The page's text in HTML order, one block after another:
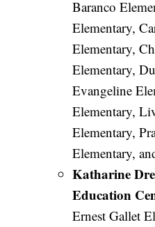
Baranco
Elementary,
Elementary,
Elementary,
Evangeline
Elementary,
Elementary,
Elementary,
Katharine
Education
Ernest Gallet